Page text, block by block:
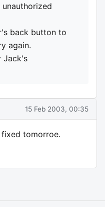
back button to
again.
Jack's
15 Feb 2003, 00:35
tomorroe.